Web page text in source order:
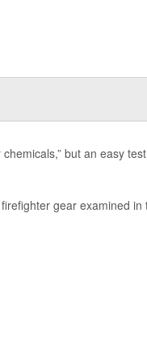
but an easy
gear examined